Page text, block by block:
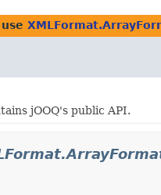
jOOQ's public API.